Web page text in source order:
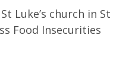
Luke’s church in St
Food Insecurities